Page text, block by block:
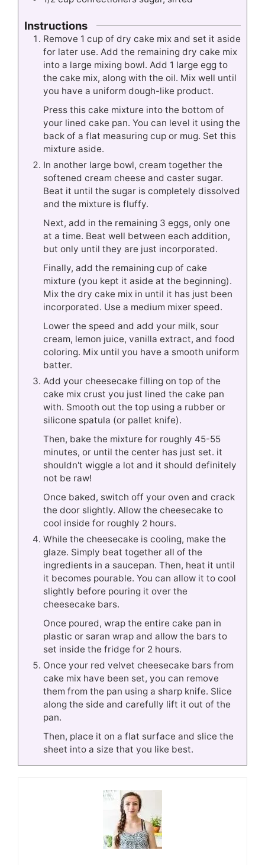
Instructions
Remove 1 cup of dry cake mix and set it aside
for later use. Add the remaining dry cake mix
into a large mixing bowl. Add 1 large egg to
the cake mix, along with the oil. Mix well until
you have a uniform dough-like product.
Press this cake mixture into the bottom of
your lined cake pan. You can level it using the
back of a flat measuring cup or mug. Set this
mixture aside.
In another large bowl, cream together the
softened cream cheese and caster sugar.
Beat it until the sugar is completely dissolved
and the mixture is fluffy.
Next, add in the remaining 3 eggs, only one
at a time. Beat well between each addition,
but only until they are just incorporated.
Finally, add the remaining cup of cake
mixture (you kept it aside at the beginning).
Mix the dry cake mix in until it has just been
incorporated. Use a medium mixer speed.
Lower the speed and add your milk, sour
cream, lemon juice, vanilla extract, and food
coloring. Mix until you have a smooth uniform
batter.
Add your cheesecake filling on top of the
cake mix crust you just lined the cake pan
with. Smooth out the top using a rubber or
silicone spatula (or pallet knife).
Then, bake the mixture for roughly 45-55
minutes, or until the center has just set. it
shouldn't wiggle a lot and it should definitely
not be raw!
Once baked, switch off your oven and crack
the door slightly. Allow the cheesecake to
cool inside for roughly 2 hours.
While the cheesecake is cooling, make the
glaze. Simply beat together all of the
ingredients in a saucepan. Then, heat it until
it becomes pourable. You can allow it to cool
slightly before pouring it over the
cheesecake bars.
Once poured, wrap the entire cake pan in
plastic or saran wrap and allow the bars to
set inside the fridge for 2 hours.
Once your red velvet cheesecake bars from
cake mix have been set, you can remove
them from the pan using a sharp knife. Slice
along the side and carefully lift it out of the
pan.
Then, place it on a flat surface and slice the
sheet into a size that you like best.